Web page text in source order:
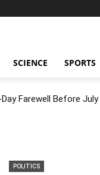
SCIENCE SPORTS
Farewell Before July
POLITICS